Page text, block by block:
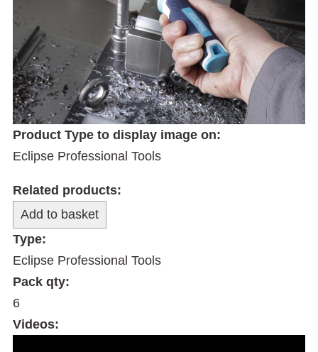
Product Type to display image on:
Eclipse Professional Tools
Related products:
Type:
Eclipse Professional Tools
Pack qty:
6
Videos: